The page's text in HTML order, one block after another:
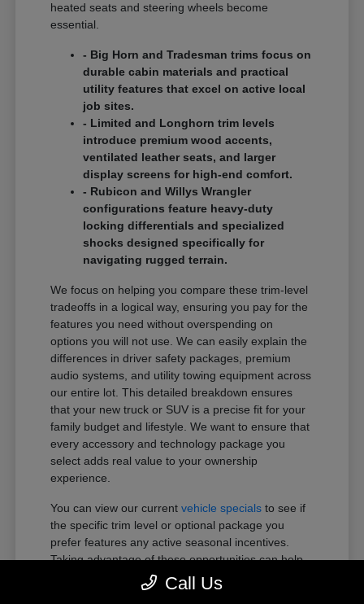
heated seats and steering wheels become
essential.
- Big Horn and Tradesman trims focus on
durable cabin materials and practical
utility features that excel on active local
job sites.
- Limited and Longhorn trim levels
introduce premium wood accents,
ventilated leather seats, and larger
display screens for high-end comfort.
- Rubicon and Willys Wrangler
configurations feature heavy-duty
locking differentials and specialized
shocks designed specifically for
navigating rugged terrain.
We focus on helping you compare these trim-level
tradeoffs in a logical way, ensuring you pay for the
features you need without overspending on
options you will not use. We can easily explain the
differences in driver safety packages, premium
audio systems, and utility towing equipment across
our entire lot. This detailed breakdown ensures
that your new truck or SUV is a precise fit for your
family budget and lifestyle. We want to ensure that
every accessory and technology package you
select adds real value to your ownership
experience.
You can view our currentvehicle specials to see if
the specific trim level or optional package you
prefer features any active seasonal incentives.
Taking advantage of these opportunities can help
you get more of the premium features you want
within your preferred budget.
Call Us